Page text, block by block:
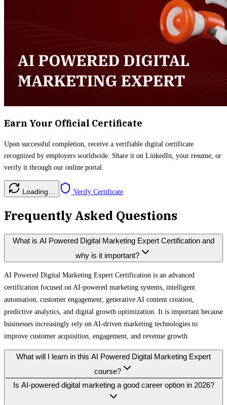
Earn Your Official Certificate
Upon successful completion, receive a verifiable digital certificate
recognized by employers worldwide. Share it on LinkedIn, your resume, or
verify it through our online portal.
Loading… Verify Certificate
Frequently Asked Questions
What is AI Powered Digital Marketing Expert Certification and
why is it important?
AI Powered Digital Marketing Expert Certification is an advanced
certification focused on AI-powered marketing systems, intelligent
automation, customer engagement, generative AI content creation,
predictive analytics, and digital growth optimization. It is important because
businesses increasingly rely on AI-driven marketing technologies to
improve customer acquisition, engagement, and revenue growth.
What will I learn in this AI Powered Digital Marketing Expert
course?
Is AI-powered digital marketing a good career option in 2026?